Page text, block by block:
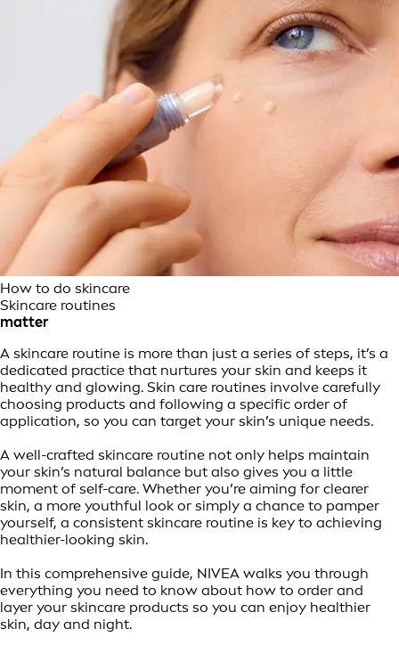
How to do skincare
Skincare routines
matter
A skincare routine is more than just a series of steps, it’s a
dedicated practice that nurtures your skin and keeps it
healthy and glowing. Skin care routines involve carefully
choosing products and following a specific order of
application, so you can target your skin’s unique needs.
A well-crafted skincare routine not only helps maintain
your skin’s natural balance but also gives you a little
moment of self-care. Whether you’re aiming for clearer
skin, a more youthful look or simply a chance to pamper
yourself, a consistent skincare routine is key to achieving
healthier-looking skin.
In this comprehensive guide, NIVEA walks you through
everything you need to know about how to order and
layer your skincare products so you can enjoy healthier
skin, day and night.